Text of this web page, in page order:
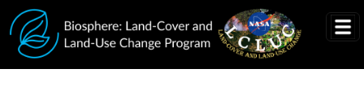
Skip to main content